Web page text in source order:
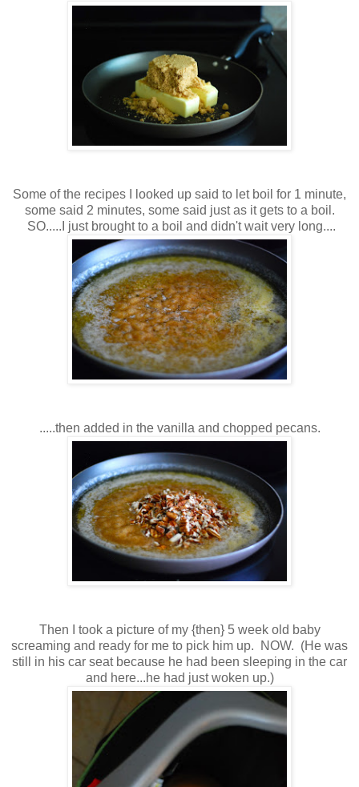
Some of the recipes I looked up said to let boil for 1 minute,
some said 2 minutes, some said just as it gets to a boil.
SO.....I just brought to a boil and didn't wait very long....
.....then added in the vanilla and chopped pecans.
Then I took a picture of my {then} 5 week old baby
screaming and ready for me to pick him up. NOW. (He was
still in his car seat because he had been sleeping in the car
and here...he had just woken up.)